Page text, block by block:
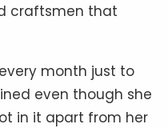
craftsmen that
month just to
even though she
in it apart from her